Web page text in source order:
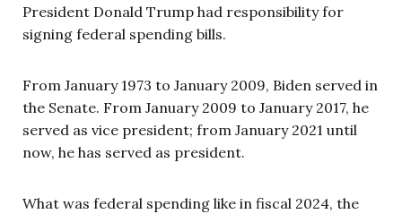
President Donald Trump had responsibility for
signing federal spending bills.
From January 1973 to January 2009, Biden served in
the Senate. From January 2009 to January 2017, he
served as vice president; from January 2021 until
now, he has served as president.
What was federal spending like in fiscal 2024, the